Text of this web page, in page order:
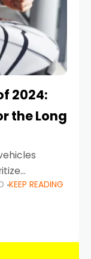
2024:
the Long
KEEP READING